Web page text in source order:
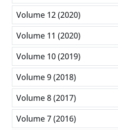
Volume 12 (2020)
Volume 11 (2020)
Volume 10 (2019)
Volume 9 (2018)
Volume 8 (2017)
Volume 7 (2016)